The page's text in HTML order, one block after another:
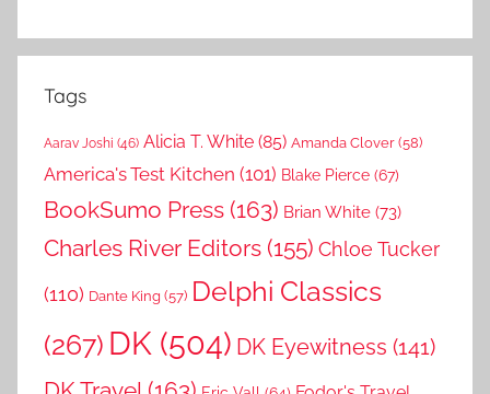
Tags
Aarav Joshi (46) Alicia T. White (85) Amanda Clover (58)
America's Test Kitchen (101) Blake Pierce (67)
BookSumo Press (163) Brian White (73)
Charles River Editors (155) Chloe Tucker
(110) Dante King (57) Delphi Classics
(267) DK (504) DK Eyewitness (141)